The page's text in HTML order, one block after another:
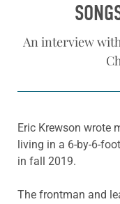
An interview
Eric Krewson wrote
living in a 6-by-6-
in fall 2019.
The frontman and